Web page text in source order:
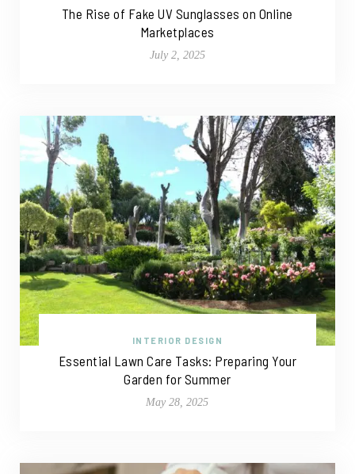
The Rise of Fake UV Sunglasses on Online
Marketplaces
July 2, 2025
INTERIOR DESIGN
Essential Lawn Care Tasks: Preparing Your
Garden for Summer
May 28, 2025